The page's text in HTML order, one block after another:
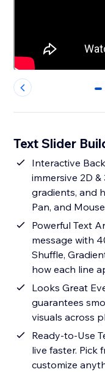
0
Text Slider
Interactive
immersive 2D
gradients, and
Pan, and
Powerful Text
message with
Shuffle,
how each line
Looks Great
guarantees
visuals across
Ready-to-Use
live faster. Pick
customize